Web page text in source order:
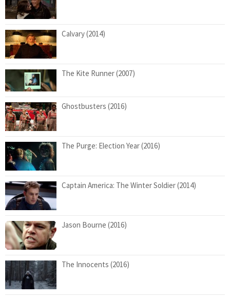
Calvary (2014)
The Kite Runner (2007)
Ghostbusters (2016)
The Purge: Election Year (2016)
Captain America: The Winter Soldier (2014)
Jason Bourne (2016)
The Innocents (2016)